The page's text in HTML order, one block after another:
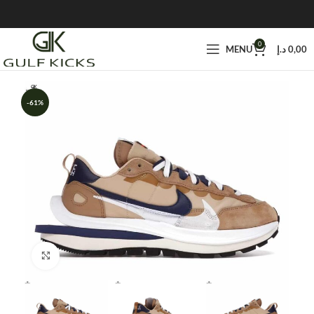
MENU 0 0,00د.إ
-61%
Click to enlarge